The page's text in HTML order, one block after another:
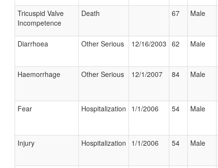
Tricuspid Valve
Incompetence
Death 67 Male
Diarrhoea Other Serious 12/16/2003 62 Male
Haemorrhage Other Serious 12/1/2007 84 Male
Fear Hospitalization 1/1/2006 54 Male
Injury Hospitalization 1/1/2006 54 Male